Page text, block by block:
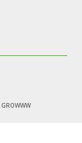
GROWWW